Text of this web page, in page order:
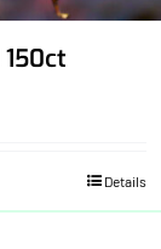
Details